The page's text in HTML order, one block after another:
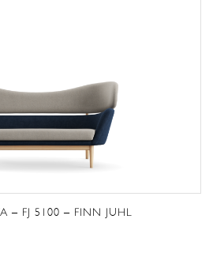
– FJ 5100 – FINN JUHL